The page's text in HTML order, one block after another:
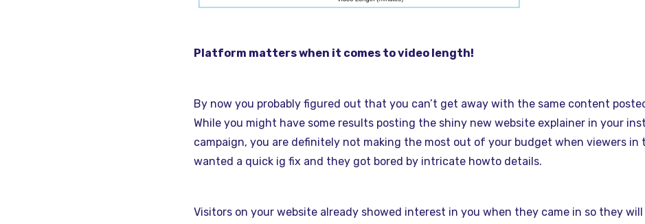
Platform matters when it comes to video length!
By now you probably figured out that you can’t get away with the same content
While you might have some results posting the shiny new website explainer in your
campaign, you are definitely not making the most out of your budget when viewers in
wanted a quick ig fix and they got bored by intricate howto details.
Visitors on your website already showed interest in you when they came in so they